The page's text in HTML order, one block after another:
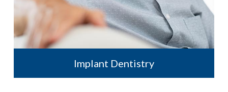
Implant Dentistry